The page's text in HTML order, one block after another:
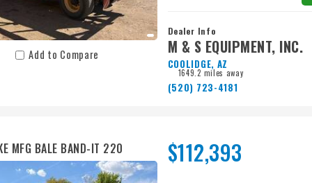
Add to Compare
Dealer Info
M & S EQUIPMENT, INC.
COOLIDGE, AZ
1649.2 miles away
(520) 723-4181
MFG BALE BAND-IT 220 $112,393